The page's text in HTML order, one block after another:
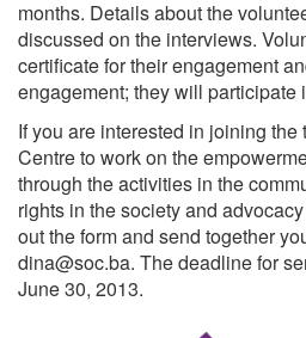
months. Details about the
discussed on the interviews.
certificate for their engagement
engagement; they will participate
If you are interested in joining
Centre to work on the
through the activities in the
rights in the society and
out the form and send together
dina@soc.ba. The deadline for
June 30, 2013.